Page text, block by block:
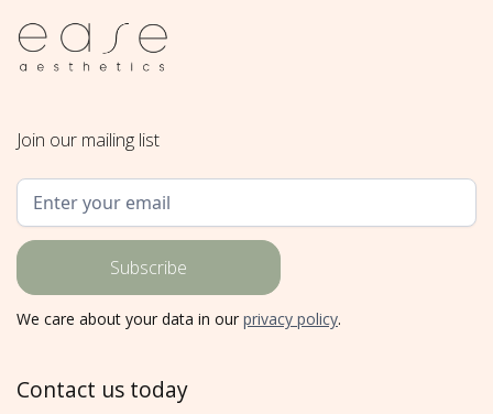
Join our mailing list
We care about your data in our privacy policy.
Contact us today